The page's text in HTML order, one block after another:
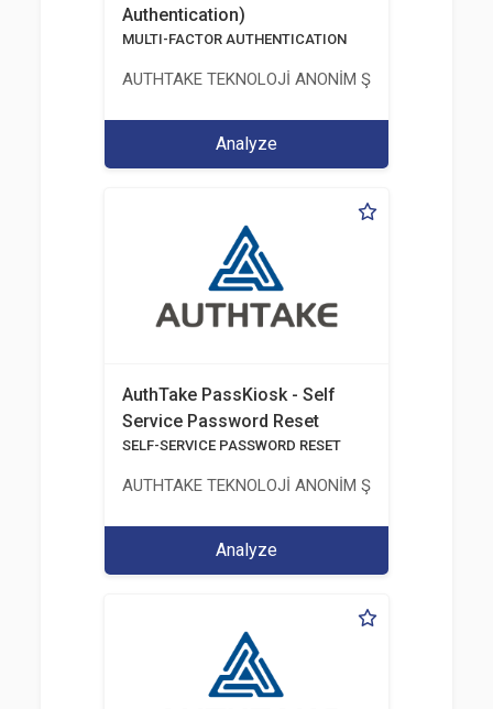
Authentication)
MULTI-FACTOR AUTHENTICATION
AUTHTAKE TEKNOLOJİ ANONİM ŞİRKETİ
Analyze
AuthTake PassKiosk - Self
Service Password Reset
SELF-SERVICE PASSWORD RESET
AUTHTAKE TEKNOLOJİ ANONİM ŞİRKETİ
Analyze